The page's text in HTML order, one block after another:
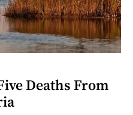
Deaths From